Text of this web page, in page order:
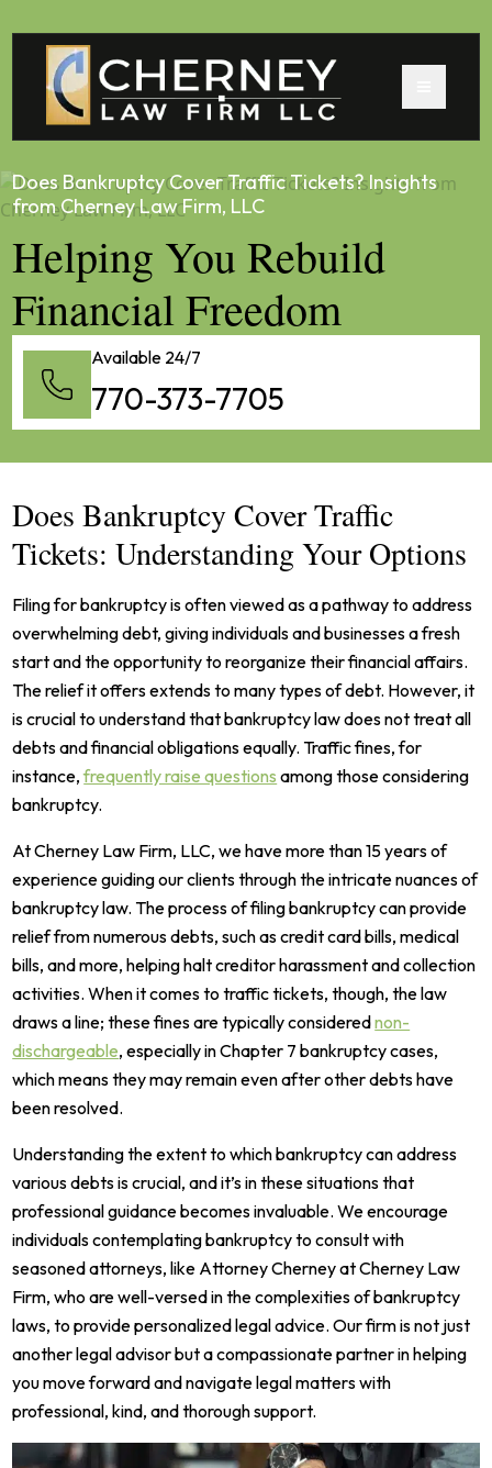
Does Bankruptcy Cover Traffic Tickets? Insights
from Cherney Law Firm, LLC
Helping You Rebuild
Financial Freedom
Available 24/7
770-373-7705
Does Bankruptcy Cover Traffic
Tickets: Understanding Your Options
Filing for bankruptcy is often viewed as a pathway to address
overwhelming debt, giving individuals and businesses a fresh
start and the opportunity to reorganize their financial affairs.
The relief it offers extends to many types of debt. However, it
is crucial to understand that bankruptcy law does not treat all
debts and financial obligations equally. Traffic fines, for
instance,frequently raise questions among those considering
bankruptcy.
At Cherney Law Firm, LLC, we have more than 15 years of
experience guiding our clients through the intricate nuances of
bankruptcy law. The process of filing bankruptcy can provide
relief from numerous debts, such as credit card bills, medical
bills, and more, helping halt creditor harassment and collection
activities. When it comes to traffic tickets, though, the law
draws a line; these fines are typically considerednon-
dischargeable, especially in Chapter 7 bankruptcy cases,
which means they may remain even after other debts have
been resolved.
Understanding the extent to which bankruptcy can address
various debts is crucial, and it’s in these situations that
professional guidance becomes invaluable. We encourage
individuals contemplating bankruptcy to consult with
seasoned attorneys, like Attorney Cherney at Cherney Law
Firm, who are well-versed in the complexities of bankruptcy
laws, to provide personalized legal advice. Our firm is not just
another legal advisor but a compassionate partner in helping
you move forward and navigate legal matters with
professional, kind, and thorough support.